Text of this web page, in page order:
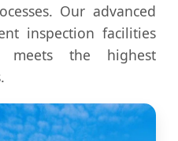
Our advanced
inspection facilities
meets the highest